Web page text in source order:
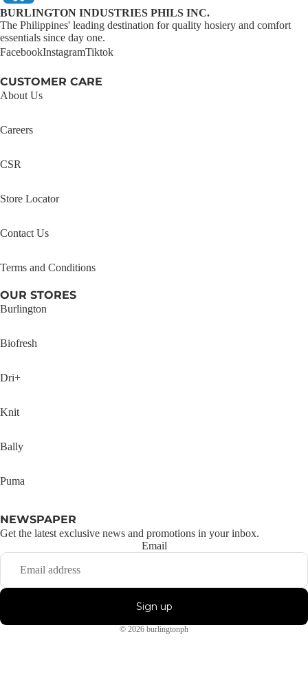
BURLINGTON INDUSTRIES PHILS INC.
The Philippines' leading destination for quality hosiery and comfort
essentials since day one.
FacebookInstagramTiktok
CUSTOMER CARE
About Us
Careers
CSR
Store Locator
Contact Us
Terms and Conditions
OUR STORES
Burlington
Biofresh
Dri+
Knit
Bally
Puma
NEWSPAPER
Get the latest exclusive news and promotions in your inbox.
Email
Sign up
© 2026 burlingtonph